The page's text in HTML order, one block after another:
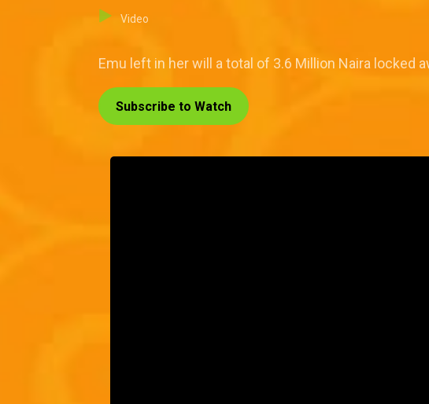
Video
Emu left in her will a total of 3.6 Million Naira locked
Subscribe to Watch